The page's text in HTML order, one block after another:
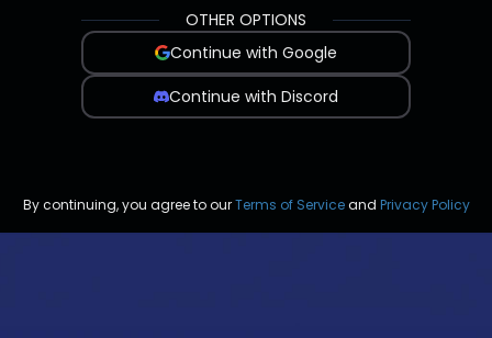
OTHER OPTIONS
Continue with Google
Continue with Discord
By continuing, you agree to our Terms of Service and Privacy Policy